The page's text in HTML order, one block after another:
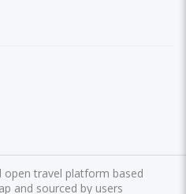
open travel platform based
and sourced by users